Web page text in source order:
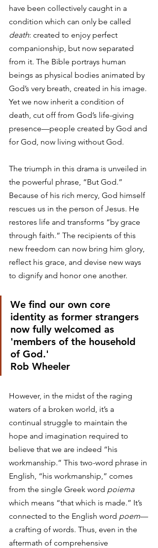
have been collectively caught in a
condition which can only be called
death: created to enjoy perfect
companionship, but now separated
from it. The Bible portrays human
beings as physical bodies animated by
God’s very breath, created in his image.
Yet we now inherit a condition of
death, cut off from God’s life-giving
presence—people created by God and
for God, now living without God.
The triumph in this drama is unveiled in
the powerful phrase, “But God.”
Because of his rich mercy, God himself
rescues us in the person of Jesus. He
restores life and transforms “by grace
through faith.” The recipients of this
new freedom can now bring him glory,
reflect his grace, and devise new ways
to dignify and honor one another.
We find our own core
identity as former strangers
now fully welcomed as
'members of the household
of God.'
Rob Wheeler
However, in the midst of the raging
waters of a broken world, it’s a
continual struggle to maintain the
hope and imagination required to
believe that we are indeed “his
workmanship.” This two-word phrase in
English, “his workmanship,” comes
from the single Greek word poiema
which means “that which is made.” It’s
connected to the English word poem—
a crafting of words. Thus, even in the
aftermath of comprehensive